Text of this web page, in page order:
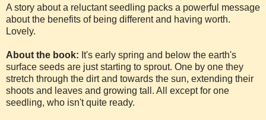
A story about a reluctant seedling packs a powerful message
about the benefits of being different and having worth.
Lovely.
About the book: It's early spring and below the earth's
surface seeds are just starting to sprout. One by one they
stretch through the dirt and towards the sun, extending their
shoots and leaves and growing tall. All except for one
seedling, who isn't quite ready.